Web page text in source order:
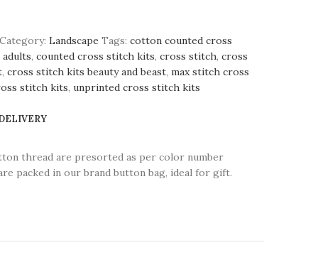
Category: Landscape Tags: cotton counted cross
, counted cross stitch kits, cross stitch, cross
, cross stitch kits beauty and beast, max stitch cross
stitch kits, unprinted cross stitch kits
thread are presorted as per color number
packed in our brand button bag, ideal for gift.